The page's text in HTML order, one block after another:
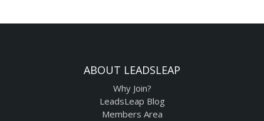
ABOUT LEADSLEAP
Why Join?
LeadsLeap Blog
Members Area